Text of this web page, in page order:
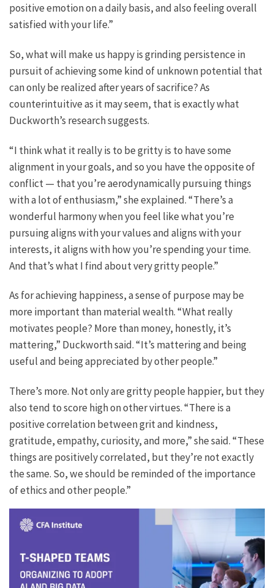
positive emotion on a daily basis, and also feeling overall
satisfied with your life.”
So, what will make us happy is grinding persistence in
pursuit of achieving some kind of unknown potential that
can only be realized after years of sacrifice? As
counterintuitive as it may seem, that is exactly what
Duckworth’s research suggests.
“I think what it really is to be gritty is to have some
alignment in your goals, and so you have the opposite of
conflict — that you’re aerodynamically pursuing things
with a lot of enthusiasm,” she explained. “There’s a
wonderful harmony when you feel like what you’re
pursuing aligns with your values and aligns with your
interests, it aligns with how you’re spending your time.
And that’s what I find about very gritty people.”
As for achieving happiness, a sense of purpose may be
more important than material wealth. “What really
motivates people? More than money, honestly, it’s
mattering,” Duckworth said. “It’s mattering and being
useful and being appreciated by other people.”
There’s more. Not only are gritty people happier, but they
also tend to score high on other virtues. “There is a
positive correlation between grit and kindness,
gratitude, empathy, curiosity, and more,” she said. “These
things are positively correlated, but they’re not exactly
the same. So, we should be reminded of the importance
of ethics and other people.”